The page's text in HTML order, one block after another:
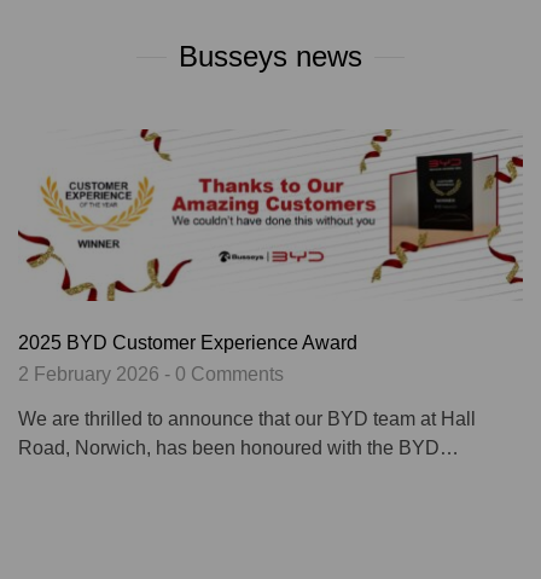
Busseys news
2025 BYD Customer Experience Award
2 February 2026 - 0 Comments
We are thrilled to announce that our BYD team at Hall
Road, Norwich, has been honoured with the BYD…